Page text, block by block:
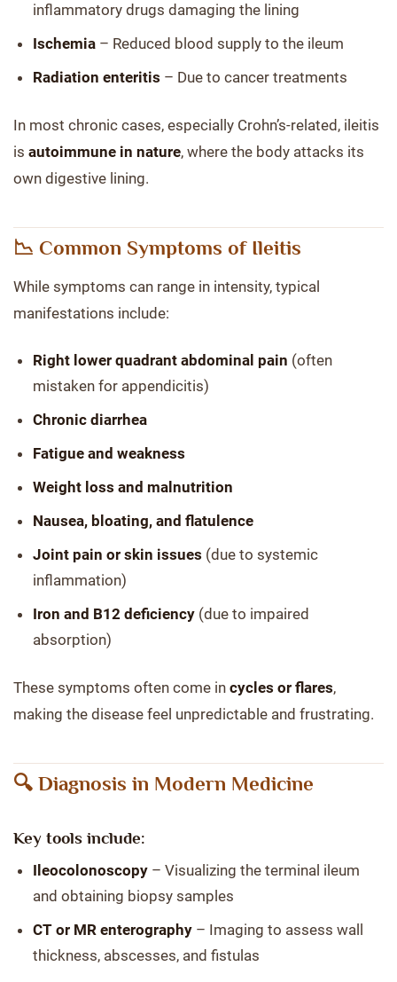
inflammatory drugs damaging the lining
Ischemia – Reduced blood supply to the ileum
Radiation enteritis – Due to cancer treatments
In most chronic cases, especially Crohn’s-related, ileitis
is autoimmune in nature, where the body attacks its
own digestive lining.
📉 Common Symptoms of Ileitis
While symptoms can range in intensity, typical
manifestations include:
Right lower quadrant abdominal pain (often
mistaken for appendicitis)
Chronic diarrhea
Fatigue and weakness
Weight loss and malnutrition
Nausea, bloating, and flatulence
Joint pain or skin issues (due to systemic
inflammation)
Iron and B12 deficiency (due to impaired
absorption)
These symptoms often come in cycles or flares,
making the disease feel unpredictable and frustrating.
🔍 Diagnosis in Modern Medicine
Key tools include:
Ileocolonoscopy – Visualizing the terminal ileum
and obtaining biopsy samples
CT or MR enterography – Imaging to assess wall
thickness, abscesses, and fistulas